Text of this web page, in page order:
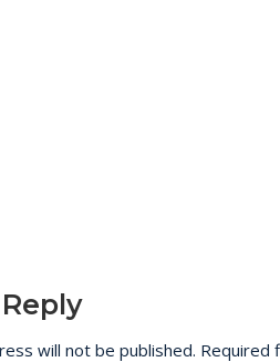
will not be published. Required